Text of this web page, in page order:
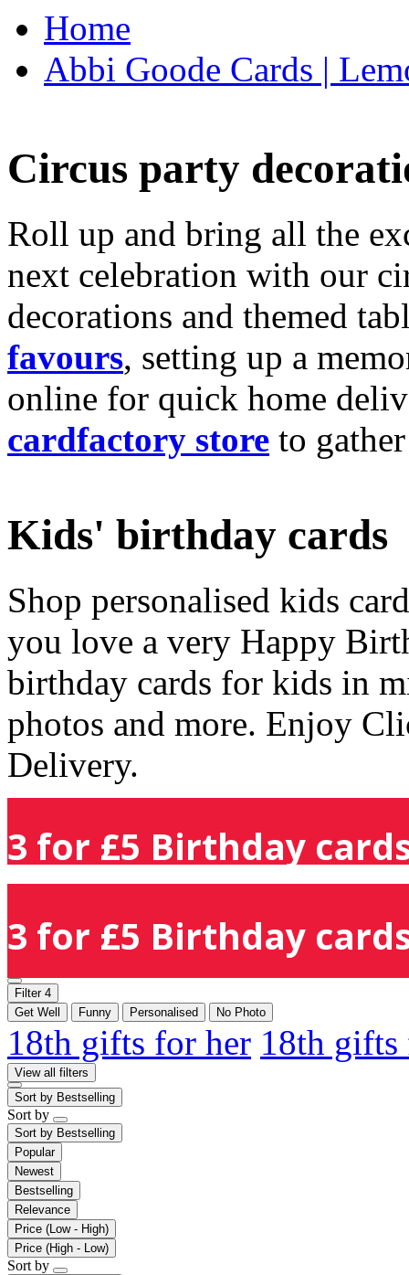
Home
Abbi Goode Cards |
Circus party
Roll up and bring all the
next celebration with our
decorations and themed
favours, setting up a
online for quick home
cardfactory store to
Kids' birthday cards
Shop personalised kids
you love a very Happy
birthday cards for kids in
photos and more. Enjoy
Delivery.
3 for £5 Birthday
3 for £5 Birthday
Filter 4
Get Well
Funny Personalised No Photo
18th gifts for her 18th
View all filters
Sort by Bestselling
Sort by
Sort by Bestselling
Popular
Newest
Bestselling
Relevance
Price (Low - High)
Price (High - Low)
Sort by